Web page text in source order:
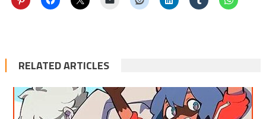
RELATED ARTICLES